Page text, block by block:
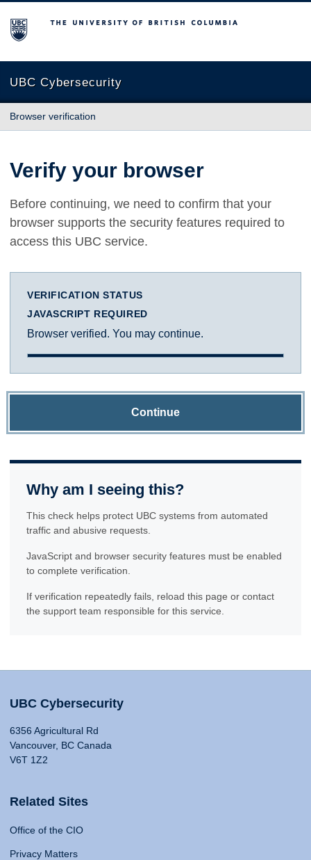
The University of British Columbia
UBC Cybersecurity
Browser verification
Verify your browser
Before continuing, we need to confirm that your
browser supports the security features required to
access this UBC service.
VERIFICATION STATUS
JAVASCRIPT REQUIRED
Browser verified. You may continue.
Continue
Why am I seeing this?
This check helps protect UBC systems from automated
traffic and abusive requests.
JavaScript and browser security features must be enabled
to complete verification.
If verification repeatedly fails, reload this page or contact
the support team responsible for this service.
UBC Cybersecurity
6356 Agricultural Rd
Vancouver, BC Canada
V6T 1Z2
Related Sites
Office of the CIO
Privacy Matters